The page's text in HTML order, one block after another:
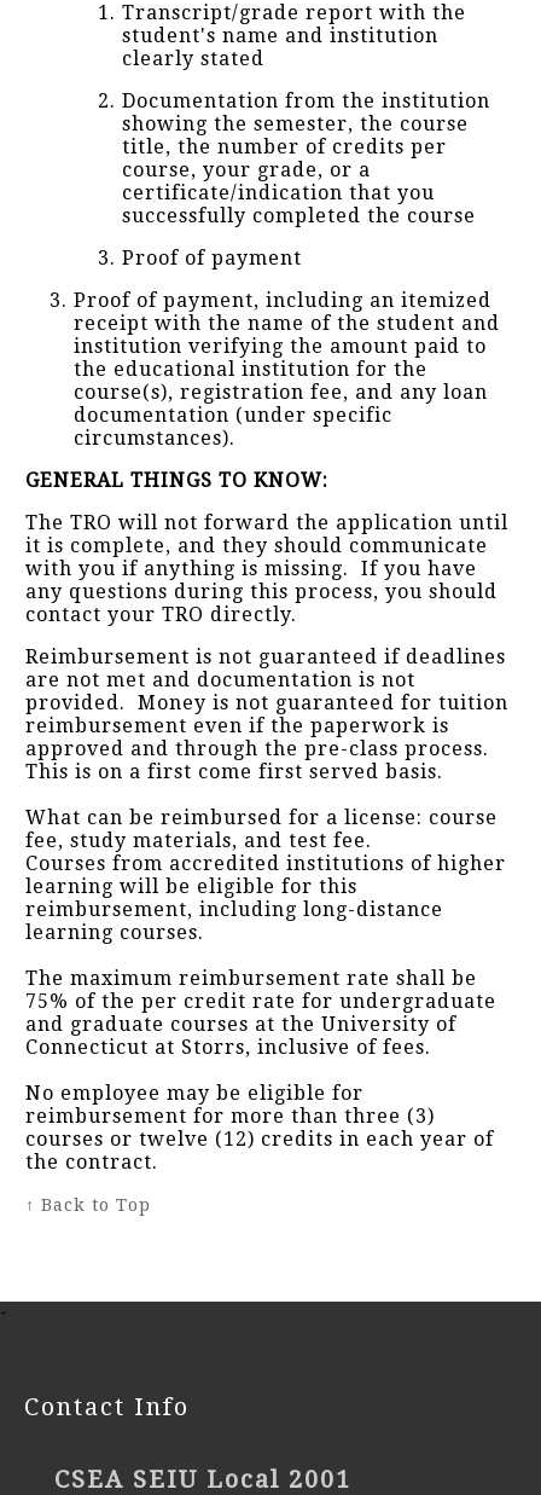
Transcript/grade report with the
student's name and institution
clearly stated
Documentation from the institution
showing the semester, the course
title, the number of credits per
course, your grade, or a
certificate/indication that you
successfully completed the course
Proof of payment
Proof of payment, including an itemized
receipt with the name of the student and
institution verifying the amount paid to
the educational institution for the
course(s), registration fee, and any loan
documentation (under specific
circumstances).
GENERAL THINGS TO KNOW:
The TRO will not forward the application until
it is complete, and they should communicate
with you if anything is missing. If you have
any questions during this process, you should
contact your TRO directly.
Reimbursement is not guaranteed if deadlines
are not met and documentation is not
provided. Money is not guaranteed for tuition
reimbursement even if the paperwork is
approved and through the pre-class process.
This is on a first come first served basis.
What can be reimbursed for a license: course
fee, study materials, and test fee.
Courses from accredited institutions of higher
learning will be eligible for this
reimbursement, including long-distance
learning courses.
The maximum reimbursement rate shall be
75% of the per credit rate for undergraduate
and graduate courses at the University of
Connecticut at Storrs, inclusive of fees.
No employee may be eligible for
reimbursement for more than three (3)
courses or twelve (12) credits in each year of
the contract.
↑ Back to Top
-
Contact Info
CSEA SEIU Local 2001